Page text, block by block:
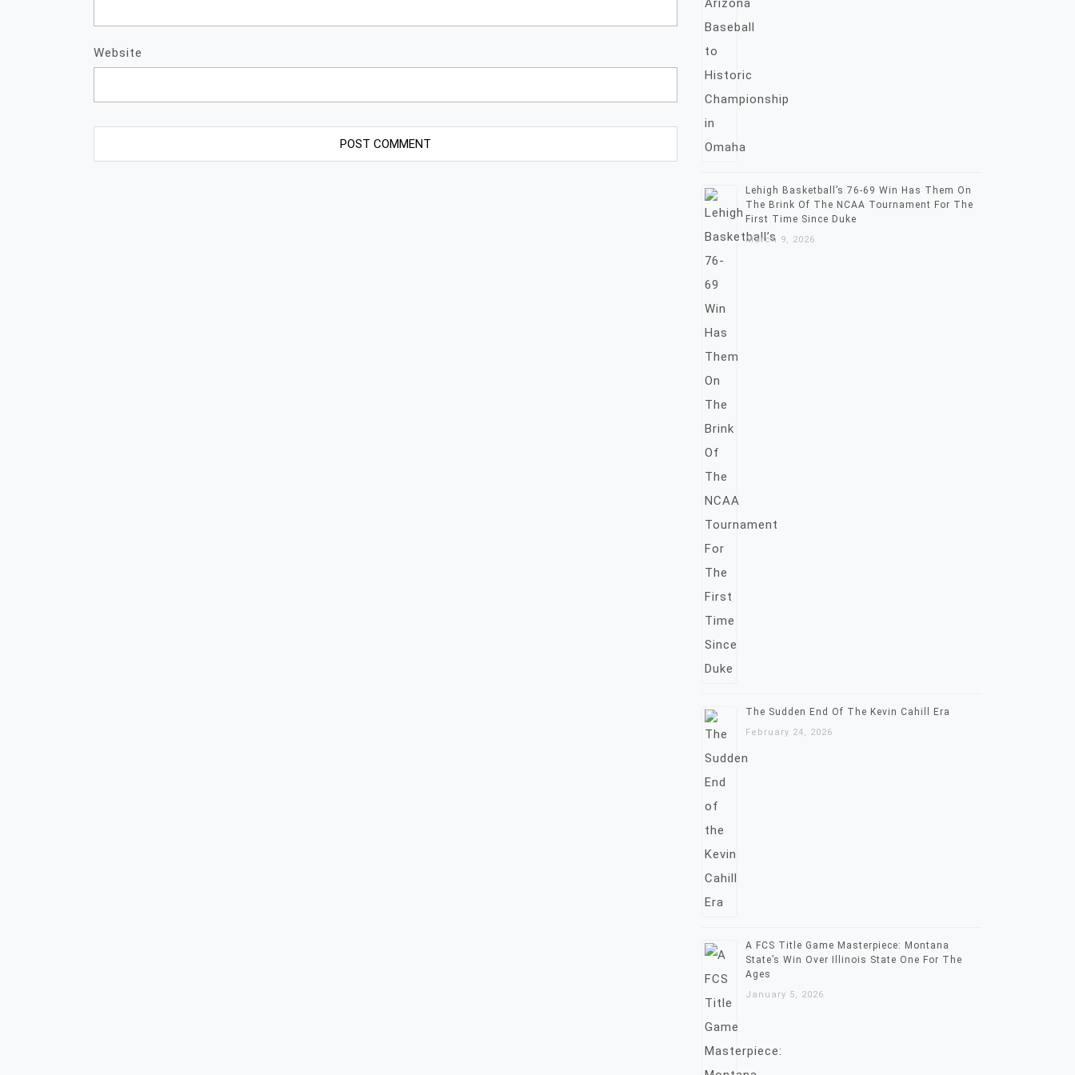
Website
Lehigh Basketball’s 76-69 Win Has Them On
The Brink Of The NCAA Tournament For The
First Time Since Duke
March 9, 2026
The Sudden End Of The Kevin Cahill Era
February 24, 2026
A FCS Title Game Masterpiece: Montana
State’s Win Over Illinois State One For The
Ages
January 5, 2026